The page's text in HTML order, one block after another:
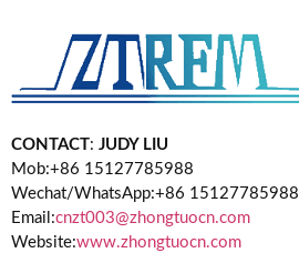
CONTACT: JUDY LIU
Mob:+86 15127785988
Wechat/WhatsApp:+86 15127785988
Email:cnzt003@zhongtuocn.com
Website:www.zhongtuocn.com